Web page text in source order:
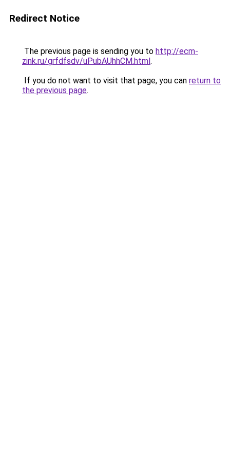
Redirect Notice
The previous page is sending you to http://ecm-
zink.ru/grfdfsdv/uPubAUhhCM.html.
If you do not want to visit that page, you can return to
the previous page.